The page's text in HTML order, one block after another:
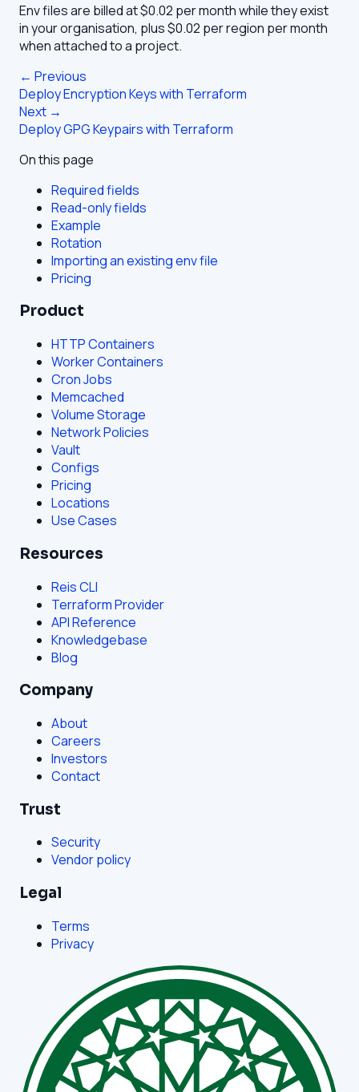
Env files are billed at $0.02 per month while they exist
in your organisation, plus $0.02 per region per month
when attached to a project.
← Previous
Deploy Encryption Keys with Terraform
Next →
Deploy GPG Keypairs with Terraform
On this page
Required fields
Read-only fields
Example
Rotation
Importing an existing env file
Pricing
Product
HTTP Containers
Worker Containers
Cron Jobs
Memcached
Volume Storage
Network Policies
Vault
Configs
Pricing
Locations
Use Cases
Resources
Reis CLI
Terraform Provider
API Reference
Knowledgebase
Blog
Company
About
Careers
Investors
Contact
Trust
Security
Vendor policy
Legal
Terms
Privacy